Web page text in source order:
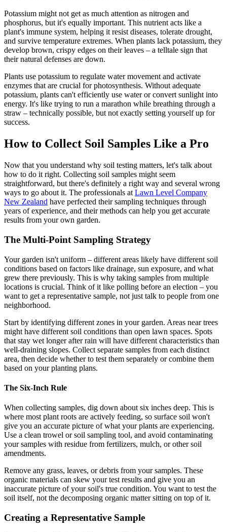
Potassium might not get as much attention as nitrogen and
phosphorus, but it's equally important. This nutrient acts like a
plant's immune system, helping it resist diseases, tolerate drought,
and survive temperature extremes. When plants lack potassium, they
develop brown, crispy edges on their leaves – a telltale sign that
their natural defenses are down.
Plants use potassium to regulate water movement and activate
enzymes that are crucial for photosynthesis. Without adequate
potassium, plants can't efficiently use water or convert sunlight into
energy. It's like trying to run a marathon while breathing through a
straw – technically possible, but not exactly setting yourself up for
success.
How to Collect Soil Samples Like a Pro
Now that you understand why soil testing matters, let's talk about
how to do it right. Collecting soil samples might seem
straightforward, but there's definitely a right way and several wrong
ways to go about it. The professionals at Lawn Level Company
New Zealand have perfected their sampling techniques through
years of experience, and their methods can help you get accurate
results from your own garden.
The Multi-Point Sampling Strategy
Your garden isn't uniform – different areas likely have different soil
conditions based on factors like drainage, sun exposure, and what
grew there previously. This is why taking samples from multiple
locations is crucial. Think of it like polling before an election – you
want to get a representative sample, not just talk to people from one
neighborhood.
Start by identifying different zones in your garden. Areas near trees
might have different soil conditions than open lawn spaces. Spots
that stay wet longer after rain will have different characteristics than
well-draining slopes. Collect separate samples from each distinct
area, then decide whether to test them separately or combine them
based on your planting plans.
The Six-Inch Rule
When collecting samples, dig down about six inches deep. This is
where most plant roots are actively feeding, so surface soil won't
give you an accurate picture of what your plants are experiencing.
Use a clean trowel or soil sampling tool, and avoid contaminating
your samples with residue from fertilizers, mulch, or other soil
amendments.
Remove any grass, leaves, or debris from your samples. These
organic materials can skew your test results and give you an
inaccurate picture of your soil's true condition. You want to test the
soil itself, not the decomposing organic matter sitting on top of it.
Creating a Representative Sample